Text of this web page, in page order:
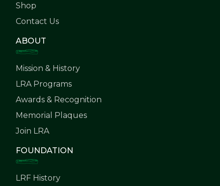
Shop
Contact Us
ABOUT
Mission & History
LRA Programs
Awards & Recognition
Memorial Plaques
Join LRA
FOUNDATION
LRF History